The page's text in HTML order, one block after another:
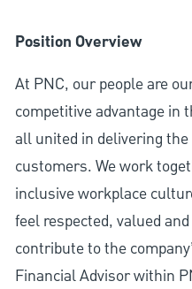
Position Overview
At PNC, our people are
competitive advantage in
all united in delivering
customers. We work
inclusive workplace
feel respected, valued
contribute to the
Financial Advisor within